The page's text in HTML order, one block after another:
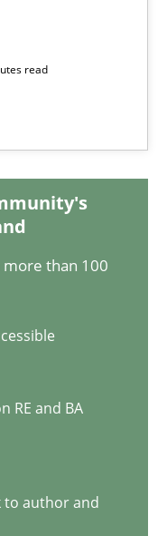
read
than 100
RE and BA
to author and
type